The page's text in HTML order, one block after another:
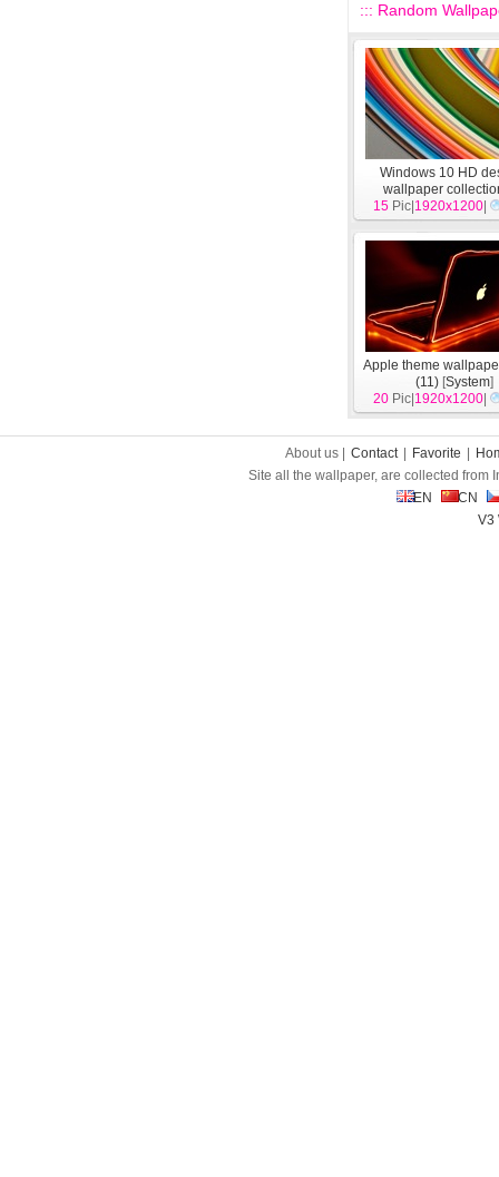
::: Random
Windows 10 HD
wallpaper
[System]
15 Pic| 1920x1200
Apple theme
(11) [System]
20 Pic| 1920x1200
About us | Contact Favorite
Site all the wallpaper, are collected from
EN
CN
V3